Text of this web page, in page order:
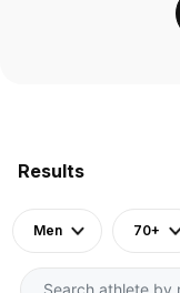
Results
Men 70+